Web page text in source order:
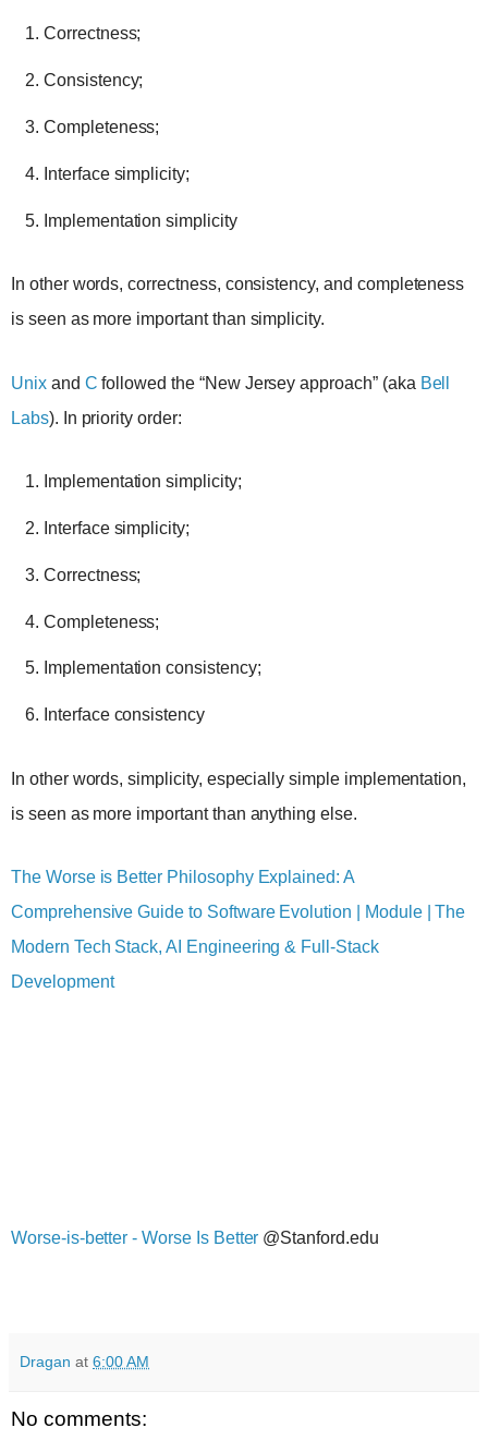
Correctness;
Consistency;
Completeness;
Interface simplicity;
Implementation simplicity
In other words, correctness, consistency, and completeness
is seen as more important than simplicity.
Unixand C followed the “New Jersey approach” (aka Bell
Labs). In priority order:
Implementation simplicity;
Interface simplicity;
Correctness;
Completeness;
Implementation consistency;
Interface consistency
In other words, simplicity, especially simple implementation,
is seen as more important than anything else.
The Worse is Better Philosophy Explained: A
Comprehensive Guide to Software Evolution | Module | The
Modern Tech Stack, AI Engineering & Full-Stack
Development
Worse-is-better - Worse Is Better @Stanford.edu
Dragan at 6:00 AM
No comments: